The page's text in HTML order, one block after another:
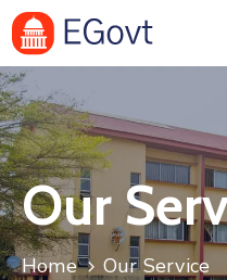
Home
History
About
Our
Service
Our
Home Our Service